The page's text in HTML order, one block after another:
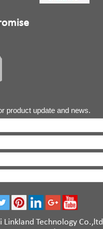
product update and news.
Linkland Technology Co.,ltd